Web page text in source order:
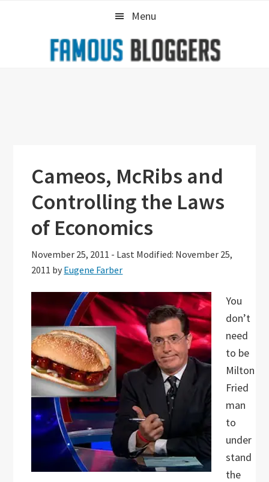
Menu
Cameos, McRibs and
Controlling the Laws
of Economics
November 25, 2011 - Last Modified: November 25,
2011 by Eugene Farber
You
don’t
need
to be
Milton
Fried
man
to
under
stand
the